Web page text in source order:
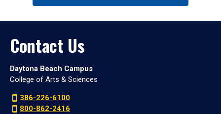
Contact Us
Daytona Beach Campus
College of Arts & Sciences
386-226-6100
800-862-2416